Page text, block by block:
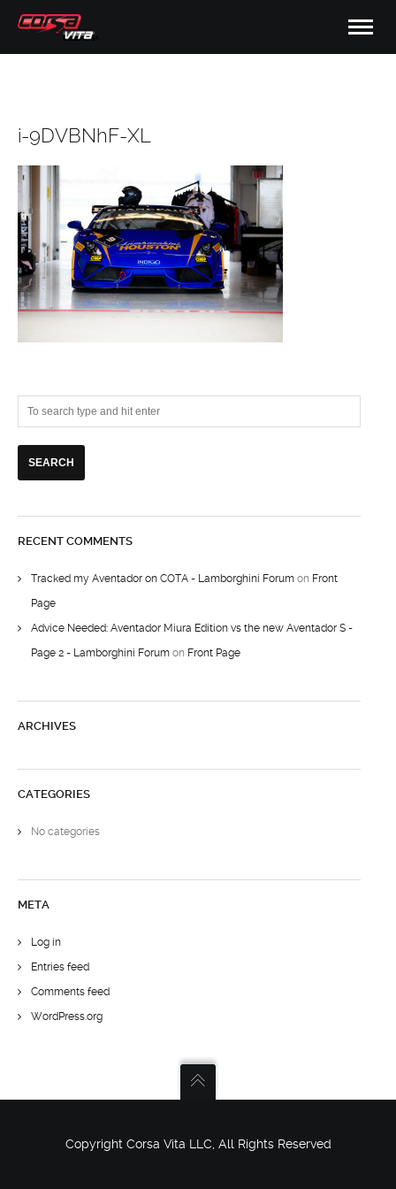
i-9DVBNhF-XL
RECENT COMMENTS
Tracked my Aventador on COTA - Lamborghini Forum on Front
Page
Advice Needed: Aventador Miura Edition vs the new Aventador S -
Page 2 - Lamborghini Forum on Front Page
ARCHIVES
CATEGORIES
No categories
META
Log in
Entries feed
Comments feed
WordPress.org
Copyright Corsa Vita LLC, All Rights Reserved